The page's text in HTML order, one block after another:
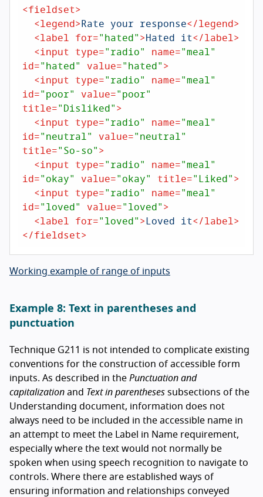
<fieldset>
<legend>Rate your response</legend>
<label for="hated">Hated it</label>
<input type="radio" name="meal"
id="hated" value="hated">
<input type="radio" name="meal"
id="poor" value="poor"
title="Disliked">
<input type="radio" name="meal"
id="neutral" value="neutral"
title="So-so">
<input type="radio" name="meal"
id="okay" value="okay" title="Liked">
<input type="radio" name="meal"
id="loved" value="loved">
<label for="loved">Loved it</label>
</fieldset>
Working example of range of inputs
Example 8: Text in parentheses and
punctuation
Technique G211 is not intended to complicate existing
conventions for the construction of accessible form
inputs. As described in the Punctuation and
capitalization and Text in parentheses subsections of the
Understanding document, information does not
always need to be included in the accessible name in
an attempt to meet the Label in Name requirement,
especially where the text would not normally be
spoken when using speech recognition to navigate to
controls. Where there are established ways of
ensuring information and relationships conveyed